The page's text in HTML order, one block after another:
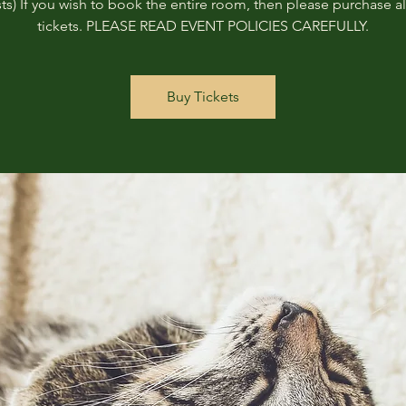
If you wish to book the entire room, then please purchase
tickets. PLEASE READ EVENT POLICIES CAREFULLY.
Buy Tickets